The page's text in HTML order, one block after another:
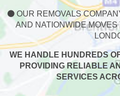
OUR REMOVALS
AND NATIONWIDE MOVES
WE HANDLE HUNDREDS
PROVIDING RELIABLE
SERVICES